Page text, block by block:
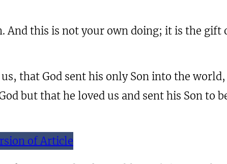
And this is not your own doing; it is the gift
that God sent his only Son into the
but that he loved us and sent his Son to
of Article